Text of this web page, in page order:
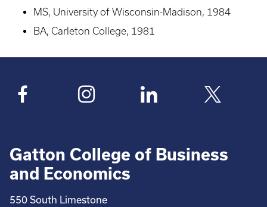
MS, University of Wisconsin-Madison, 1984
BA, Carleton College, 1981
Gatton College of Business
and Economics
550 South Limestone